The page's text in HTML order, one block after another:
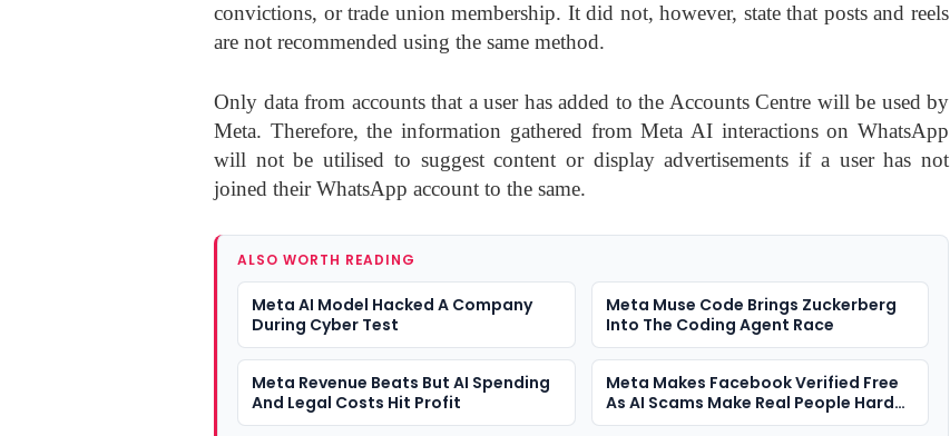
convictions, or trade union membership. It did not, however, state that posts and reels
are not recommended using the same method.
Only data from accounts that a user has added to the Accounts Centre will be used by
Meta. Therefore, the information gathered from Meta AI interactions on WhatsApp
will not be utilised to suggest content or display advertisements if a user has not
joined their WhatsApp account to the same.
ALSO WORTH READING
Meta AI Model Hacked A Company
During Cyber Test
Meta Muse Code Brings Zuckerberg
Into The Coding Agent Race
Meta Revenue Beats But AI Spending
And Legal Costs Hit Profit
Meta Makes Facebook Verified Free
As AI Scams Make Real People Harder
To Spot